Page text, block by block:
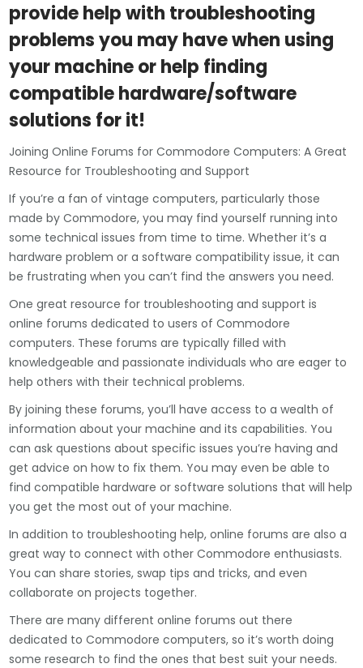
provide help with troubleshooting
problems you may have when using
your machine or help finding
compatible hardware/software
solutions for it!
Joining Online Forums for Commodore Computers: A Great
Resource for Troubleshooting and Support
If you’re a fan of vintage computers, particularly those
made by Commodore, you may find yourself running into
some technical issues from time to time. Whether it’s a
hardware problem or a software compatibility issue, it can
be frustrating when you can’t find the answers you need.
One great resource for troubleshooting and support is
online forums dedicated to users of Commodore
computers. These forums are typically filled with
knowledgeable and passionate individuals who are eager to
help others with their technical problems.
By joining these forums, you’ll have access to a wealth of
information about your machine and its capabilities. You
can ask questions about specific issues you’re having and
get advice on how to fix them. You may even be able to
find compatible hardware or software solutions that will help
you get the most out of your machine.
In addition to troubleshooting help, online forums are also a
great way to connect with other Commodore enthusiasts.
You can share stories, swap tips and tricks, and even
collaborate on projects together.
There are many different online forums out there
dedicated to Commodore computers, so it’s worth doing
some research to find the ones that best suit your needs.